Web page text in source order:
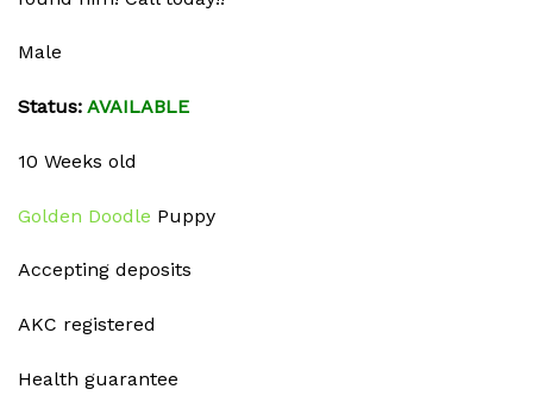
Male
Status: AVAILABLE
10 Weeks old
Golden Doodle Puppy
Accepting deposits
AKC registered
Health guarantee